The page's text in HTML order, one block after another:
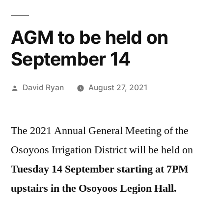
AGM to be held on
September 14
Posted
David Ryan August 27, 2021
The 2021 Annual General Meeting of the
Osoyoos Irrigation District will be held on
Tuesday 14 September starting at 7PM
upstairs in the Osoyoos Legion Hall.